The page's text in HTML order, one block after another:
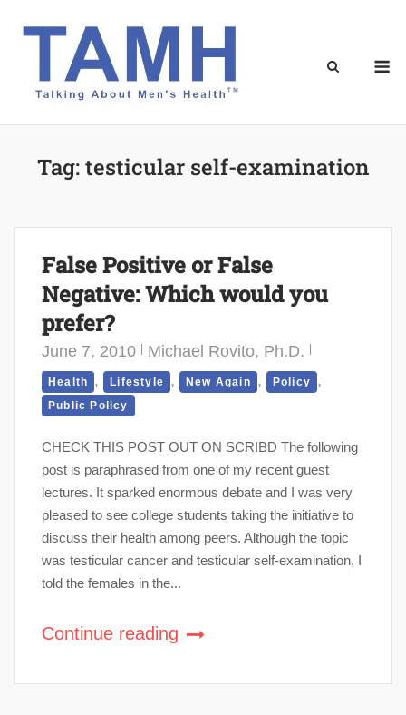
Tag:testicular self-examination
False Positive or False
Negative: Which would you
prefer?
June 7, 2010 Michael Rovito, Ph.D.
Health , Lifestyle , New Again , Policy ,
Public Policy
CHECK THIS POST OUT ON SCRIBD The following
post is paraphrased from one of my recent guest
lectures. It sparked enormous debate and I was very
pleased to see college students taking the initiative to
discuss their health among peers. Although the topic
was testicular cancer and testicular self-examination, I
told the females in the...
Continue reading